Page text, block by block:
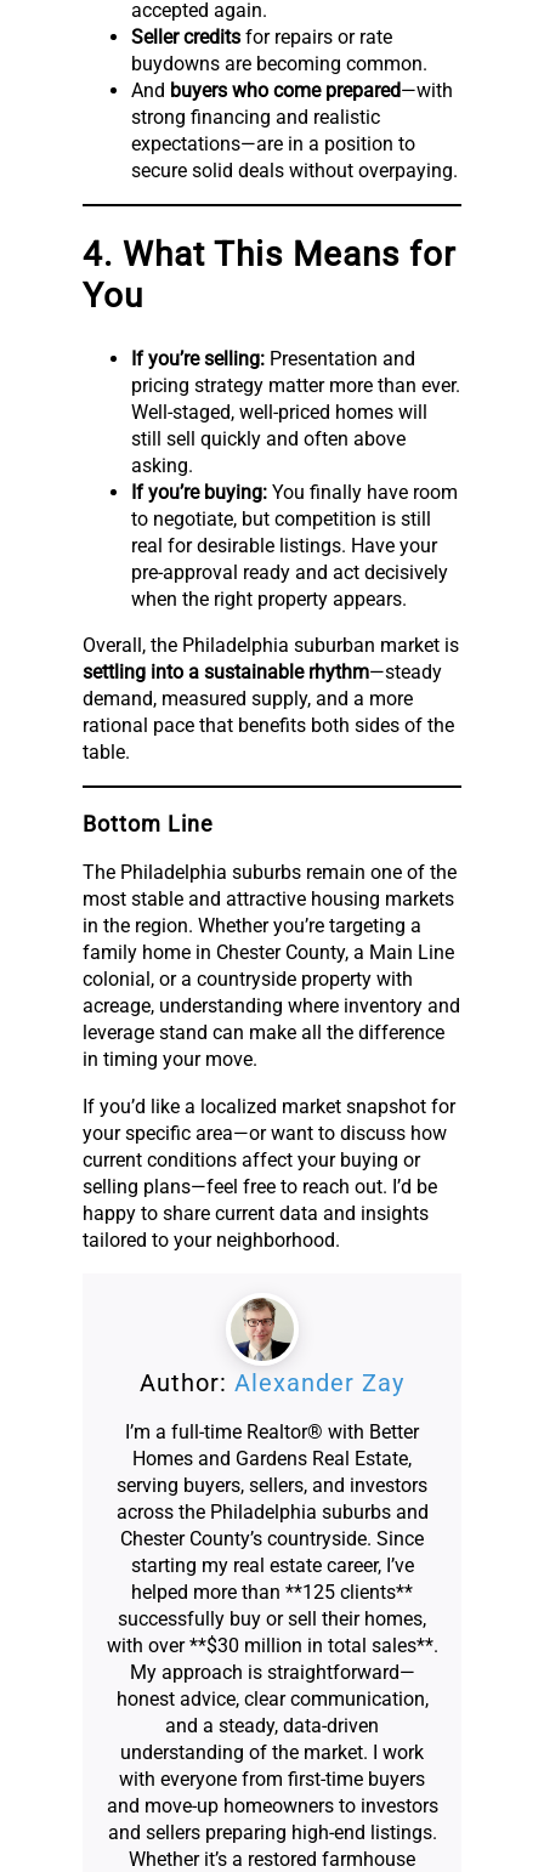
accepted again.
Seller credits for repairs or rate
buydowns are becoming common.
And buyers who come prepared—with
strong financing and realistic
expectations—are in a position to
secure solid deals without overpaying.
4. What This Means for
You
If you’re selling: Presentation and
pricing strategy matter more than ever.
Well-staged, well-priced homes will
still sell quickly and often above
asking.
If you’re buying: You finally have room
to negotiate, but competition is still
real for desirable listings. Have your
pre-approval ready and act decisively
when the right property appears.
Overall, the Philadelphia suburban market is
settling into a sustainable rhythm—steady
demand, measured supply, and a more
rational pace that benefits both sides of the
table.
Bottom Line
The Philadelphia suburbs remain one of the
most stable and attractive housing markets
in the region. Whether you’re targeting a
family home in Chester County, a Main Line
colonial, or a countryside property with
acreage, understanding where inventory and
leverage stand can make all the difference
in timing your move.
If you’d like a localized market snapshot for
your specific area—or want to discuss how
current conditions affect your buying or
selling plans—feel free to reach out. I’d be
happy to share current data and insights
tailored to your neighborhood.
Author: Alexander Zay
I’m a full-time Realtor® with Better
Homes and Gardens Real Estate,
serving buyers, sellers, and investors
across the Philadelphia suburbs and
Chester County’s countryside. Since
starting my real estate career, I’ve
helped more than **125 clients**
successfully buy or sell their homes,
with over **$30 million in total sales**.
My approach is straightforward—
honest advice, clear communication,
and a steady, data-driven
understanding of the market. I work
with everyone from first-time buyers
and move-up homeowners to investors
and sellers preparing high-end listings.
Whether it’s a restored farmhouse